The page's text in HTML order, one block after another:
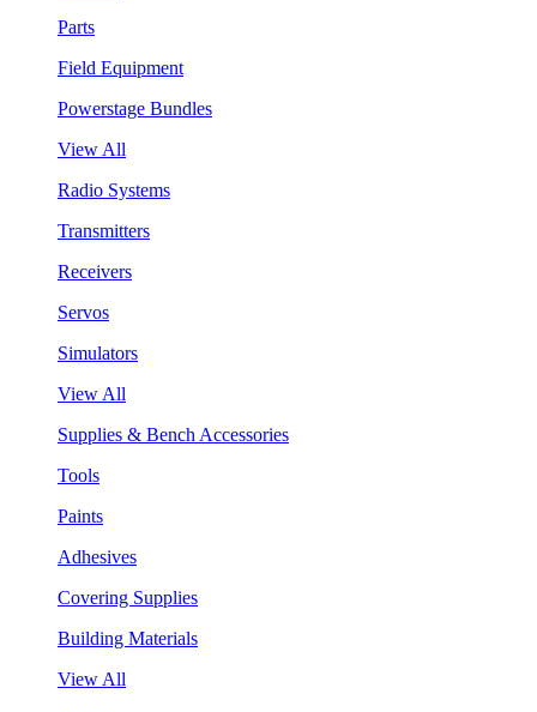
Parts
Field Equipment
Powerstage Bundles
View All
Radio Systems
Transmitters
Receivers
Servos
Simulators
View All
Supplies & Bench Accessories
Tools
Paints
Adhesives
Covering Supplies
Building Materials
View All